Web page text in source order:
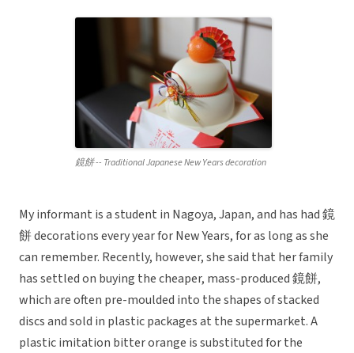
鏡餅 -- Traditional Japanese New Years decoration
My informant is a student in Nagoya, Japan, and has had 鏡
餅 decorations every year for New Years, for as long as she
can remember. Recently, however, she said that her family
has settled on buying the cheaper, mass-produced 鏡餅,
which are often pre-moulded into the shapes of stacked
discs and sold in plastic packages at the supermarket. A
plastic imitation bitter orange is substituted for the